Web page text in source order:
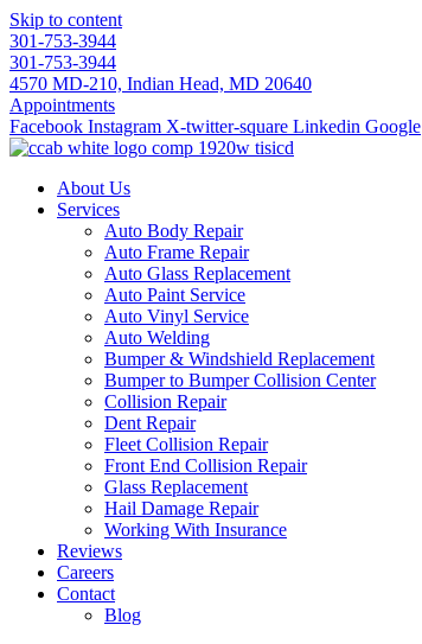
Skip to content
301-753-3944
301-753-3944
4570 MD-210, Indian Head, MD 20640
Appointments
Facebook Instagram X-twitter-square Linkedin Google
About Us
Services
Auto Body Repair
Auto Frame Repair
Auto Glass Replacement
Auto Paint Service
Auto Vinyl Service
Auto Welding
Bumper & Windshield Replacement
Bumper to Bumper Collision Center
Collision Repair
Dent Repair
Fleet Collision Repair
Front End Collision Repair
Glass Replacement
Hail Damage Repair
Working With Insurance
Reviews
Careers
Contact
Blog